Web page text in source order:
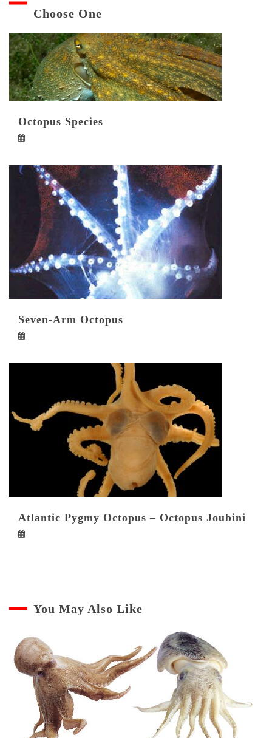
Choose One
Octopus Species
Seven-Arm Octopus
Atlantic Pygmy Octopus – Octopus Joubini
You May Also Like